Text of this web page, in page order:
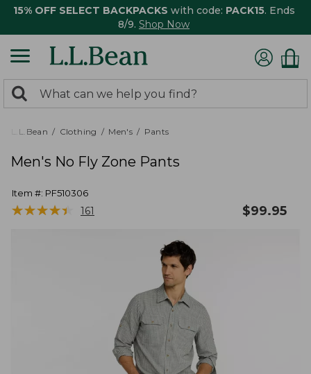
15% OFF SELECT BACKPACKS with code: PACK15. Ends
8/9. Shop Now
search
returned.
Search:
L.L.Bean Clothing Men's Pants
Men's No Fly Zone Pants
Item #: PF510306
★★★★★
★★★★★ 161 $99.95